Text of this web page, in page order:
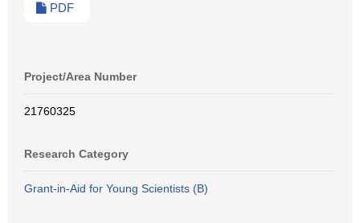
PDF
Project/Area Number
21760325
Research Category
Grant-in-Aid for Young Scientists (B)